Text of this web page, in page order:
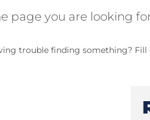
page you are looking
trouble finding something? Fill